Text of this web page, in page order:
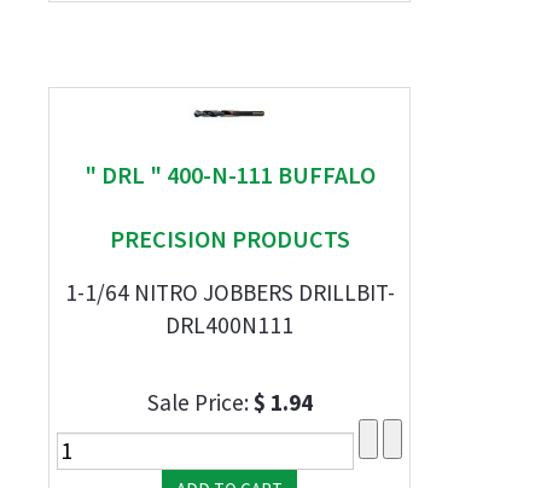
" DRL " 400-N-111 BUFFALO
PRECISION PRODUCTS
1-1/64 NITRO JOBBERS DRILLBIT-
DRL400N111
Sale Price:$ 1.94